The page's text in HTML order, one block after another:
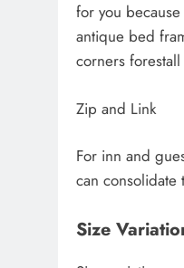
for you
antique bed
corners
Zip and Link
For inn and
can consolidate
Size